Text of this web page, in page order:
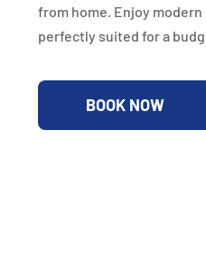
from home. Enjoy
perfectly suited for a
BOOK NOW